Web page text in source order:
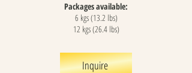
Packages available:
6 kgs (13.2 lbs)
12 kgs (26.4 lbs)
Inquire